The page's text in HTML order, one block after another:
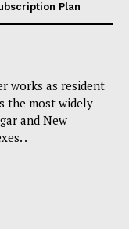
Plan
works as resident
the most widely
and New
.